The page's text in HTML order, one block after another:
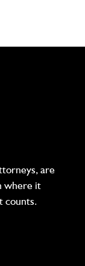
are
where it
counts.